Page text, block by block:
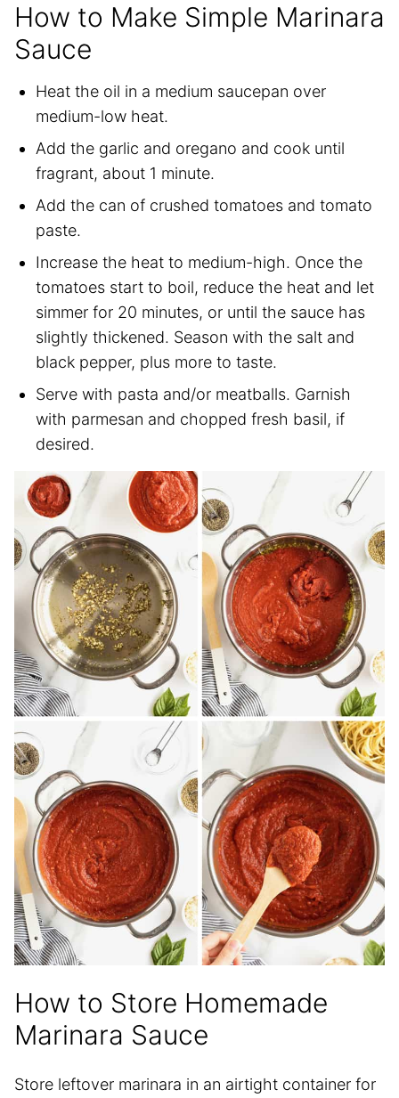
How to Make Simple Marinara
Sauce
Heat the oil in a medium saucepan over
medium-low heat.
Add the garlic and oregano and cook until
fragrant, about 1 minute.
Add the can of crushed tomatoes and tomato
paste.
Increase the heat to medium-high. Once the
tomatoes start to boil, reduce the heat and let
simmer for 20 minutes, or until the sauce has
slightly thickened. Season with the salt and
black pepper, plus more to taste.
Serve with pasta and/or meatballs. Garnish
with parmesan and chopped fresh basil, if
desired.
How to Store Homemade
Marinara Sauce
Store leftover marinara in an airtight container for